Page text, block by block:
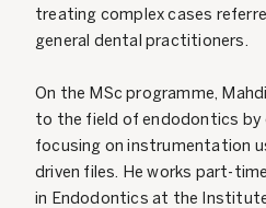
treating complex cases
general dental practitioners.
On the MSc programme,
to the field of endodontics by
focusing on instrumentation
driven files. He works part-
in Endodontics at the